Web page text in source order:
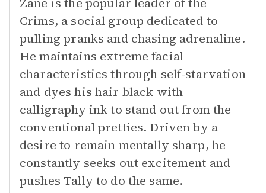
Crims, a social group dedicated to
pulling pranks and chasing adrenaline.
He maintains extreme facial
characteristics through self-starvation
and dyes his hair black with
calligraphy ink to stand out from the
conventional pretties. Driven by a
desire to remain mentally sharp, he
constantly seeks out excitement and
pushes Tally to do the same.